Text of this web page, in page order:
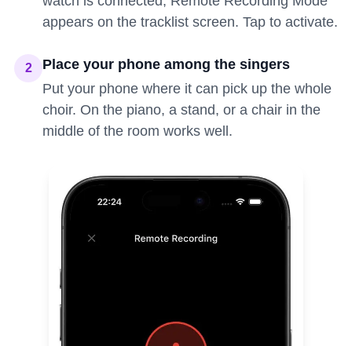
appears on the tracklist screen. Tap to activate.
2
Place your phone among the singers
Put your phone where it can pick up the whole
choir. On the piano, a stand, or a chair in the
middle of the room works well.